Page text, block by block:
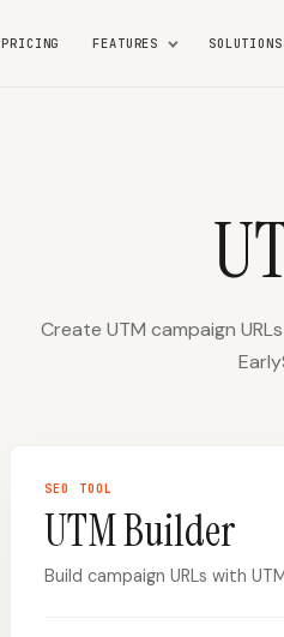
PRICING FEATURES SOLUTIONS
Create UTM campaign
SEO TOOL
UTM Builder
Build campaign URLs with